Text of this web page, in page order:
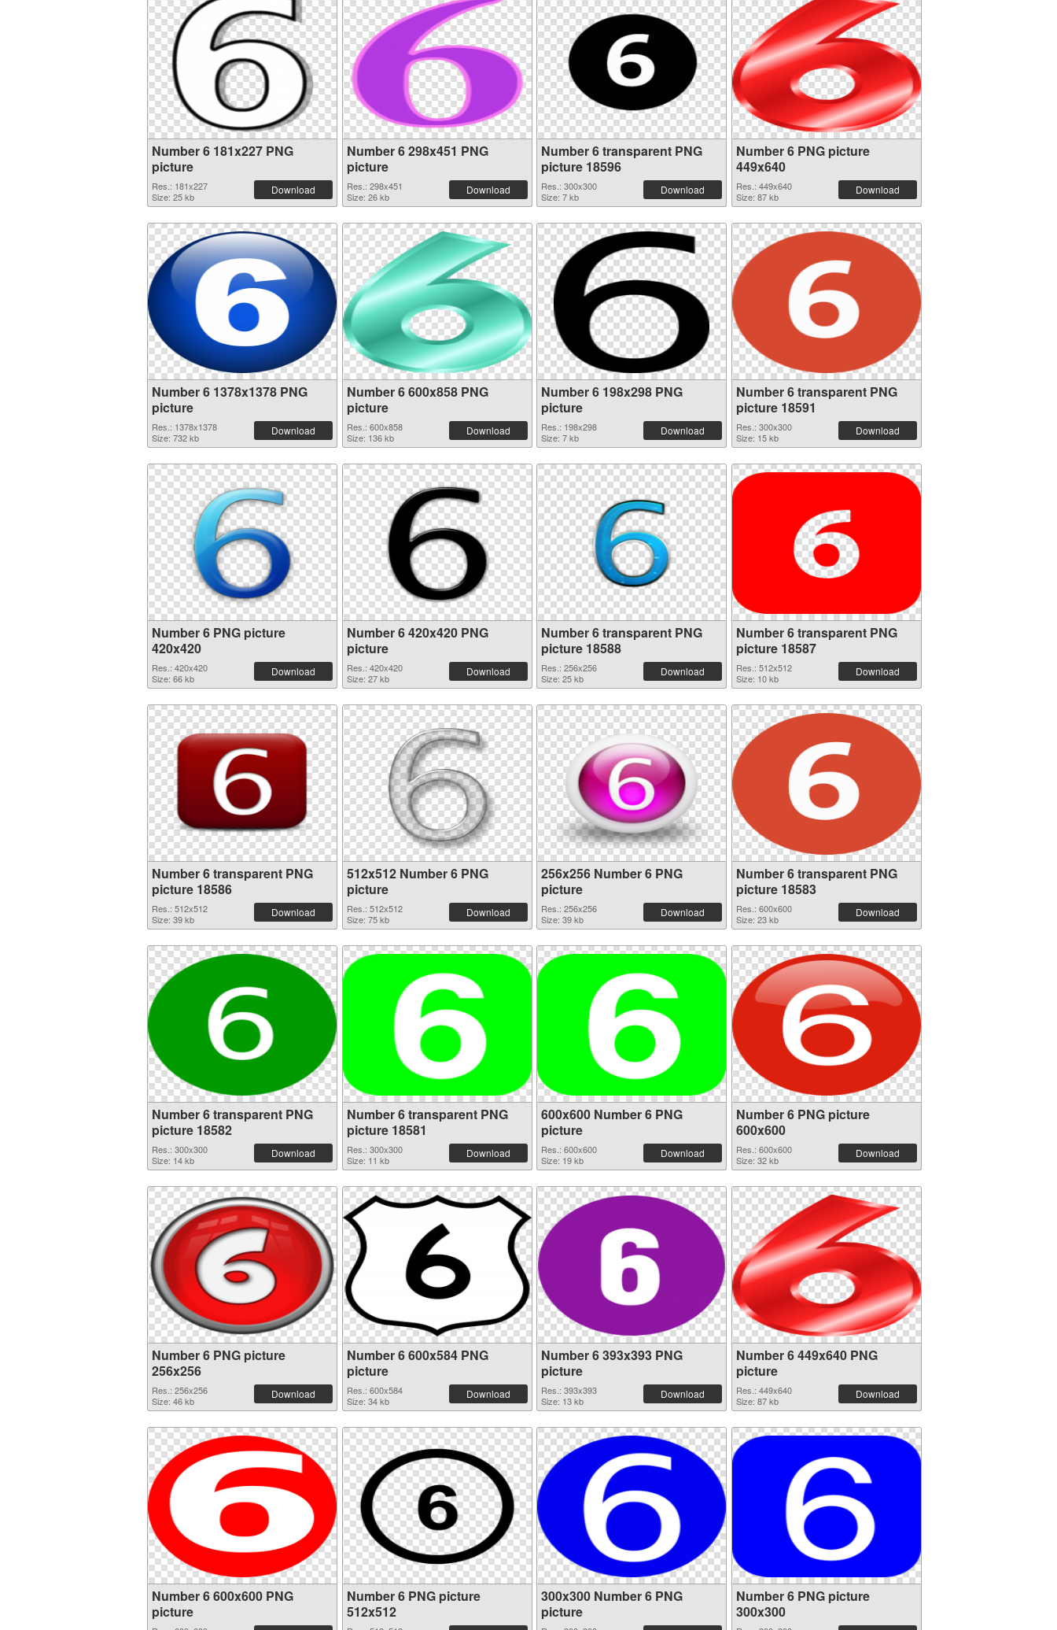
Number 6 181x227 PNG
picture
Res.: 181x227
Size: 25 kb
Download
Number 6 298x451 PNG
picture
Res.: 298x451
Size: 26 kb
Download
Number 6 transparent PNG
picture 18596
Res.: 300x300
Size: 7 kb
Download
Number 6 PNG picture
449x640
Res.: 449x640
Size: 87 kb
Download
Number 6 1378x1378 PNG
picture
Res.: 1378x1378
Size: 732 kb
Download
Number 6 600x858 PNG
picture
Res.: 600x858
Size: 136 kb
Download
Number 6 198x298 PNG
picture
Res.: 198x298
Size: 7 kb
Download
Number 6 transparent PNG
picture 18591
Res.: 300x300
Size: 15 kb
Download
Number 6 PNG picture
420x420
Res.: 420x420
Size: 66 kb
Download
Number 6 420x420 PNG
picture
Res.: 420x420
Size: 27 kb
Download
Number 6 transparent PNG
picture 18588
Res.: 256x256
Size: 25 kb
Download
Number 6 transparent PNG
picture 18587
Res.: 512x512
Size: 10 kb
Download
Number 6 transparent PNG
picture 18586
Res.: 512x512
Size: 39 kb
Download
512x512 Number 6 PNG
picture
Res.: 512x512
Size: 75 kb
Download
256x256 Number 6 PNG
picture
Res.: 256x256
Size: 39 kb
Download
Number 6 transparent PNG
picture 18583
Res.: 600x600
Size: 23 kb
Download
Number 6 transparent PNG
picture 18582
Res.: 300x300
Size: 14 kb
Download
Number 6 transparent PNG
picture 18581
Res.: 300x300
Size: 11 kb
Download
600x600 Number 6 PNG
picture
Res.: 600x600
Size: 19 kb
Download
Number 6 PNG picture
600x600
Res.: 600x600
Size: 32 kb
Download
Number 6 PNG picture
256x256
Res.: 256x256
Size: 46 kb
Download
Number 6 600x584 PNG
picture
Res.: 600x584
Size: 34 kb
Download
Number 6 393x393 PNG
picture
Res.: 393x393
Size: 13 kb
Download
Number 6 449x640 PNG
picture
Res.: 449x640
Size: 87 kb
Download
Number 6 600x600 PNG
picture
Number 6 PNG picture
512x512
300x300 Number 6 PNG
picture
Number 6 PNG picture
300x300